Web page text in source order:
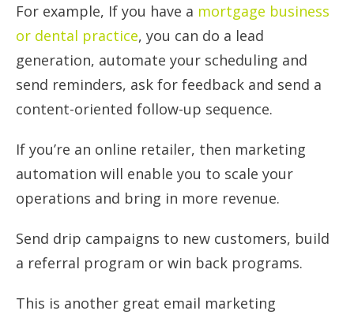
For example, If you have a mortgage business
or dental practice, you can do a lead
generation, automate your scheduling and
send reminders, ask for feedback and send a
content-oriented follow-up sequence.
If you’re an online retailer, then marketing
automation will enable you to scale your
operations and bring in more revenue.
Send drip campaigns to new customers, build
a referral program or win back programs.
This is another great email marketing